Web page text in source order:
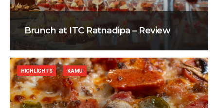
Brunch at ITC Ratnadipa – Review
HIGHLIGHTS KAMU